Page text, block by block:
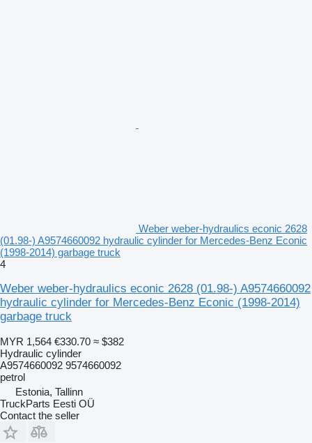
Weber weber-hydraulics econic 2628
(01.98-) A9574660092 hydraulic cylinder for Mercedes-Benz Econic
(1998-2014) garbage truck
4
Weber weber-hydraulics econic 2628 (01.98-) A9574660092
hydraulic cylinder for Mercedes-Benz Econic (1998-2014)
garbage truck
MYR 1,564 €330.70 ≈ $382
Hydraulic cylinder
A9574660092 9574660092
petrol
Estonia, Tallinn
TruckParts Eesti OÜ
Contact the seller